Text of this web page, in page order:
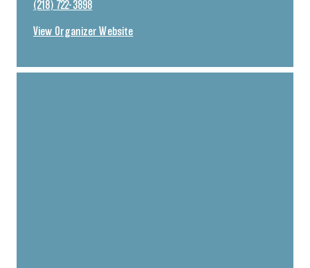
(218) 722-3898
View Organizer Website